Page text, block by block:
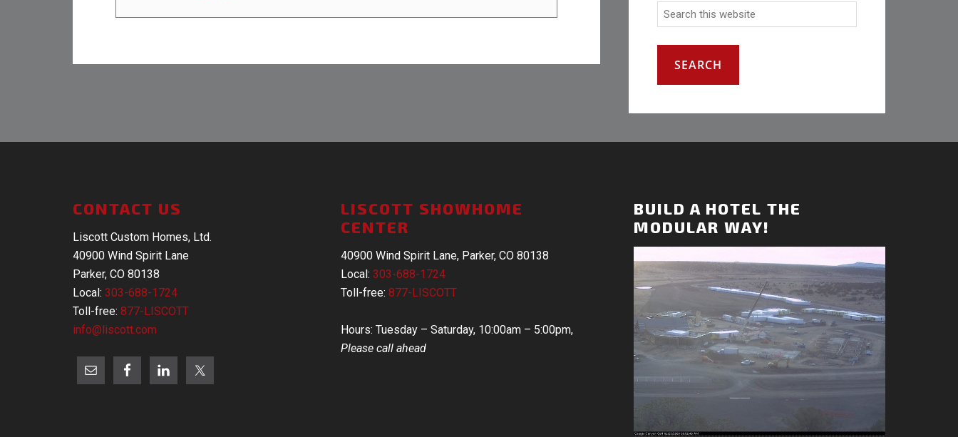
CONTACT US
Liscott Custom Homes, Ltd.
40900 Wind Spirit Lane
Parker, CO 80138
Local: 303-688-1724
Toll-free: 877-LISCOTT
info@liscott.com
LISCOTT SHOWHOME
CENTER
40900 Wind Spirit Lane, Parker, CO 80138
Local:303-688-1724
Toll-free:877-LISCOTT
Hours: Tuesday – Saturday, 10:00am – 5:00pm,
Please call ahead
BUILD A HOTEL THE
MODULAR WAY!